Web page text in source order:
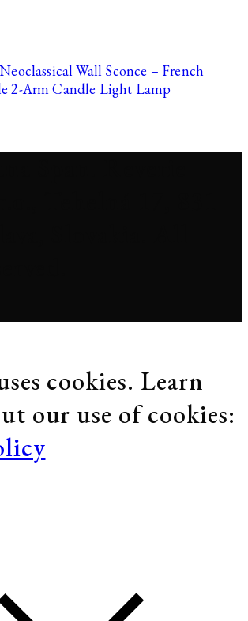
Wall Sconce – French
2-Arm Candle Light Lamp
cookies. Learn
our use of cookies: